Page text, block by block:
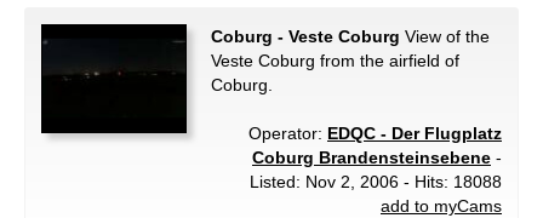
Coburg - Veste Coburg View of the
Veste Coburg from the airfield of
Coburg.
Operator: EDQC - Der Flugplatz
Coburg Brandensteinsebene -
Listed: Nov 2, 2006 - Hits: 18088
add to myCams